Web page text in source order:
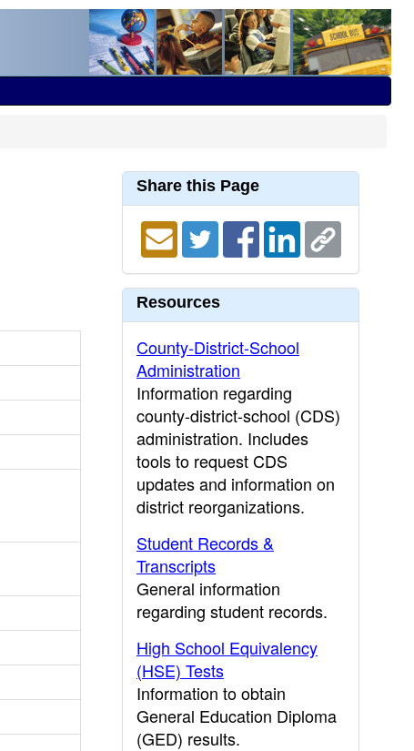
Share this Page
Resources
County-District-School
Administration
Information regarding
county-district-school (CDS)
administration. Includes
tools to request CDS
updates and information on
district reorganizations.
Student Records &
Transcripts
General information
regarding student records.
High School Equivalency
(HSE) Tests
Information to obtain
General Education Diploma
(GED) results.